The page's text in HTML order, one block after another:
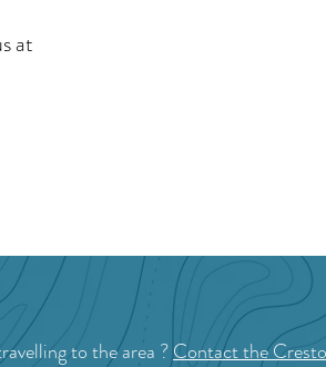
at
to the area ?Contact the